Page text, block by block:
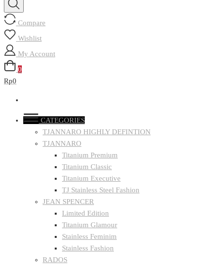
Compare
Wishlist
My Account
0
Rp0
CATEGORIES
TJANNARO HIGHLY DEFINTION
TJANNARO
Titanium Premium
Titanium Classic
Titanium Executive
TJ Stainless Steel Fashion
JEAN SPENCER
Limited Edition
Titanium Glamour
Stainless Feminim
Stainless Fashion
RADOS